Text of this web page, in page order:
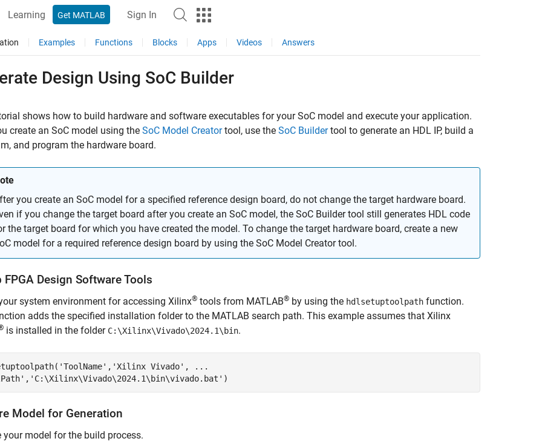
Learning Get MATLAB Sign In
Examples Functions Blocks Apps Videos Answers
Design Using SoC Builder
shows how to build hardware and software executables for your SoC model and execute your application.
create an SoC model using the SoC Model Creatortool, use the SoC Buildertool to generate an HDL IP, build a
and program the hardware board.
you create an SoC model for a specified reference design board, do not change the target hardware board.
if you change the target board after you create an SoC model, the SoC Buildertool still generates HDL code
the target board for which you have created the model. To change the target hardware board, create a new
model for a required reference design board by using the SoC Model Creatortool.
FPGA Design Software Tools
system environment for accessing Xilinx® tools from MATLAB® by using the hdlsetuptoolpath function.
adds the specified installation folder to the MATLAB search path. This example assumes that Xilinx
is installed in the folder C:\Xilinx\Vivado\2024.1\bin.
'ToolName' , 'Xilinx Vivado' ,
...
, 'C:\Xilinx\Vivado\2024.1\bin\vivado.bat' )
Model for Generation
your model for the build process.